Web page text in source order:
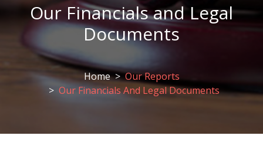
Our Financials and Legal
Documents
Home
Our Reports
Our Financials And Legal Documents